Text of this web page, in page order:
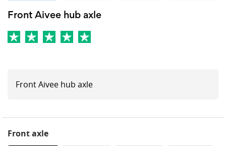
Front Aivee hub axle
Front Aivee hub axle
Front axle